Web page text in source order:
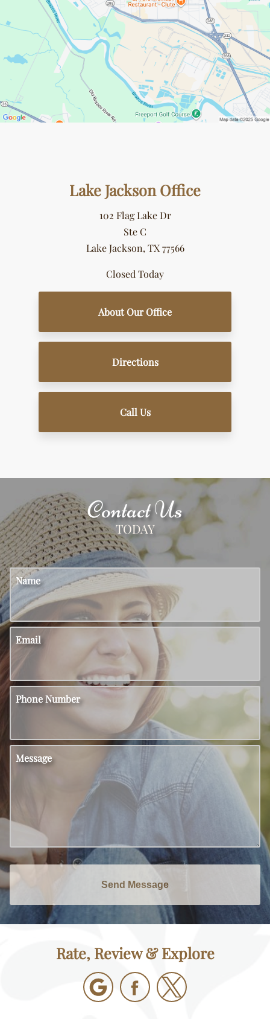
Lake Jackson Office
102 Flag Lake Dr
Ste C
Lake Jackson, TX 77566
Closed Today
About Our Office
Directions
Call Us
Contact Us
TODAY
Name
Email
Phone Number
Message
Send Message
Rate, Review & Explore